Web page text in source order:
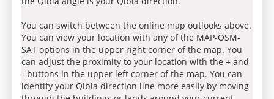
You can switch between the online map outlooks above.
You can view your location with any of the MAP-OSM-
SAT options in the upper right corner of the map. You
can adjust the proximity to your location with the + and
- buttons in the upper left corner of the map. You can
identify your Qibla direction line more easily by moving